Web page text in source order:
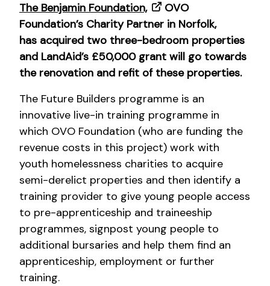
The Benjamin Foundation,
OVO
Foundation’s Charity Partner in Norfolk,
has acquired two three-bedroom properties
and LandAid’s £50,000 grant will go towards
the renovation and refit of these properties.
The Future Builders programme is an
innovative live-in training programme in
which OVO Foundation (who are funding the
revenue costs in this project) work with
youth homelessness charities to acquire
semi-derelict properties and then identify a
training provider to give young people access
to pre-apprenticeship and traineeship
programmes, signpost young people to
additional bursaries and help them find an
apprenticeship, employment or further
training.